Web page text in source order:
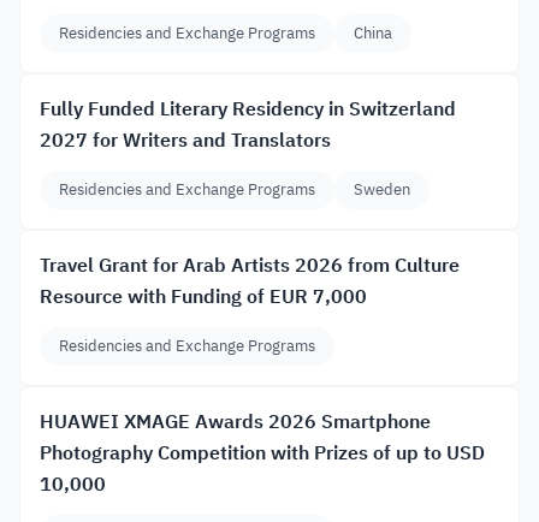
Residencies and Exchange Programs China
Fully Funded Literary Residency in Switzerland
2027 for Writers and Translators
Residencies and Exchange Programs Sweden
Travel Grant for Arab Artists 2026 from Culture
Resource with Funding of EUR 7,000
Residencies and Exchange Programs
HUAWEI XMAGE Awards 2026 Smartphone
Photography Competition with Prizes of up to USD
10,000